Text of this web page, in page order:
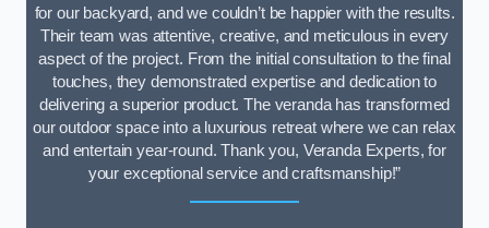
for our backyard, and we couldn’t be happier with the results.
Their team was attentive, creative, and meticulous in every
aspect of the project. From the initial consultation to the final
touches, they demonstrated expertise and dedication to
delivering a superior product. The veranda has transformed
our outdoor space into a luxurious retreat where we can relax
and entertain year-round. Thank you, Veranda Experts, for
your exceptional service and craftsmanship!”